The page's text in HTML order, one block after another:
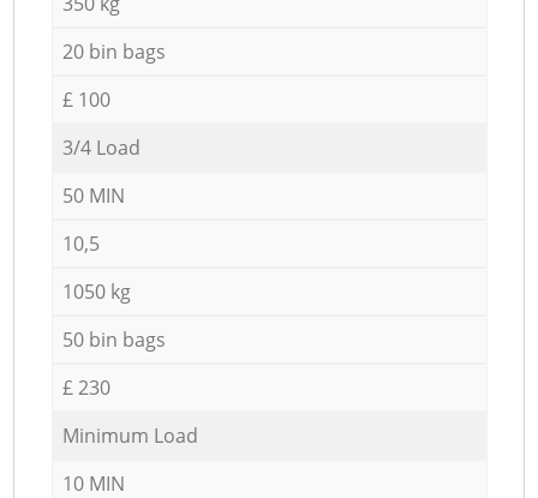
20 bin bags
£ 100
3/4 Load
50 MIN
10,5
1050 kg
50 bin bags
£ 230
Minimum Load
10 MIN